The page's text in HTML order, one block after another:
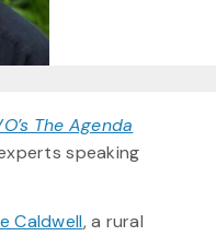
The Agenda
speaking
Caldwell, a rural